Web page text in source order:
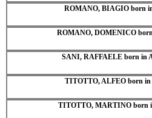
ROMANO, BIAGIO born
ROMANO, DOMENICO
SANI, RAFFAELE born in
TITOTTO, ALFEO born in
TITOTTO, MARTINO born